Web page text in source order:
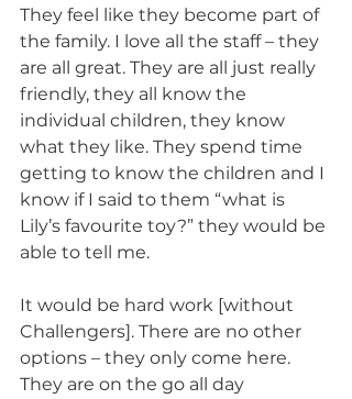
They feel like they become part of
the family. I love all the staff – they
are all great. They are all just really
friendly, they all know the
individual children, they know
what they like. They spend time
getting to know the children and I
know if I said to them “what is
Lily’s favourite toy?” they would be
able to tell me.
It would be hard work [without
Challengers]. There are no other
options – they only come here.
They are on the go all day